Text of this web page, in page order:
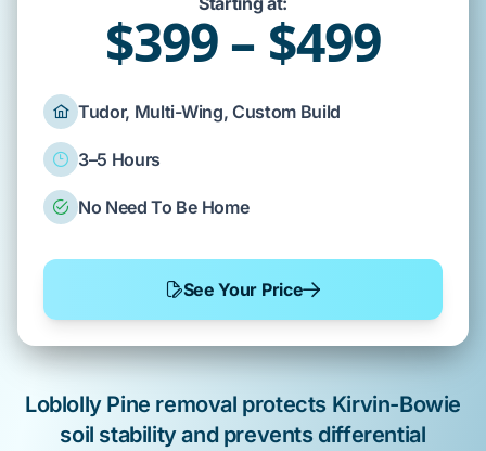
$399 – $499
Tudor, Multi-Wing, Custom Build
3–5 Hours
No Need To Be Home
See Your Price
Loblolly Pine removal protects Kirvin-Bowie
soil stability and prevents differential